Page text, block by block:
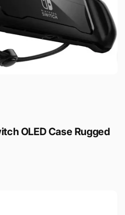
OLED Case Rugged